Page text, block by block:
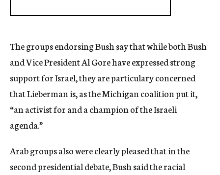
The groups endorsing Bush say that while both Bush
and Vice President Al Gore have expressed strong
support for Israel, they are particulary concerned
that Lieberman is, as the Michigan coalition put it,
“an activist for and a champion of the Israeli
agenda.”
Arab groups also were clearly pleased that in the
second presidential debate, Bush said the racial